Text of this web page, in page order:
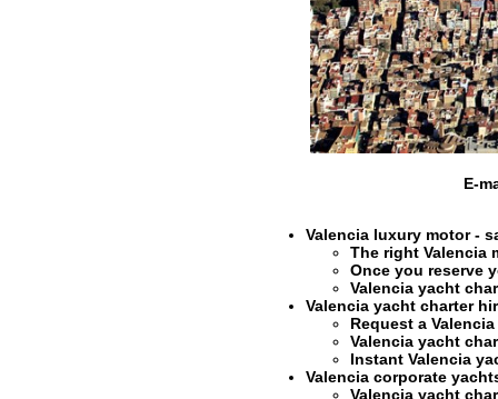
E-
Valencia luxury motor -
The rightValencia
Once you reserve
Valencia yacht
Valencia yacht charter
Request a
Valencia yacht
InstantValencia
Valencia corporate
Valencia yacht